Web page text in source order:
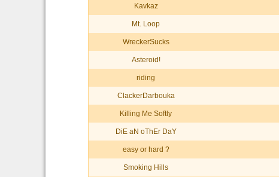
Kavkaz
Mt. Loop
WreckerSucks
Asteroid!
riding
ClackerDarbouka
Killing Me Softly
DiE aN oThEr DaY
easy or hard ?
Smoking Hills